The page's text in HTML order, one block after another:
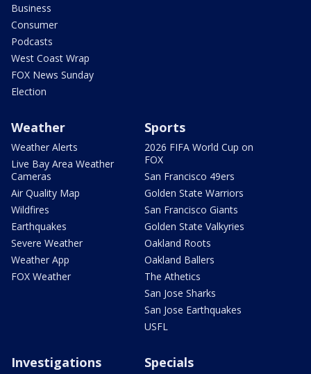
Business
Consumer
Podcasts
West Coast Wrap
FOX News Sunday
Election
Weather
Weather Alerts
Live Bay Area Weather
Cameras
Air Quality Map
Wildfires
Earthquakes
Severe Weather
Weather App
FOX Weather
Sports
2026 FIFA World Cup on
FOX
San Francisco 49ers
Golden State Warriors
San Francisco Giants
Golden State Valkyries
Oakland Roots
Oakland Ballers
The Athetics
San Jose Sharks
San Jose Earthquakes
USFL
Investigations Specials